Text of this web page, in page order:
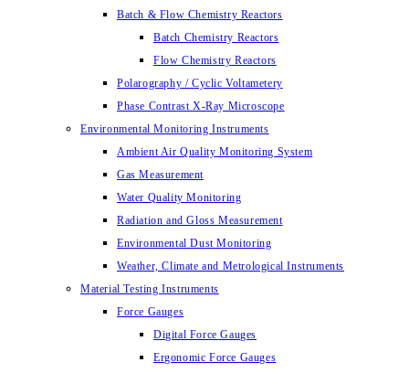
Batch & Flow Chemistry Reactors
Batch Chemistry Reactors
Flow Chemistry Reactors
Polarography / Cyclic Voltametery
Phase Contrast X-Ray Microscope
Environmental Monitoring Instruments
Ambient Air Quality Monitoring System
Gas Measurement
Water Quality Monitoring
Radiation and Gloss Measurement
Environmental Dust Monitoring
Weather, Climate and Metrological Instruments
Material Testing Instruments
Force Gauges
Digital Force Gauges
Ergonomic Force Gauges